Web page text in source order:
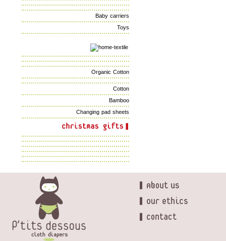
Baby carriers
Toys
Organic Cotton
Cotton
Bamboo
Changing pad sheets